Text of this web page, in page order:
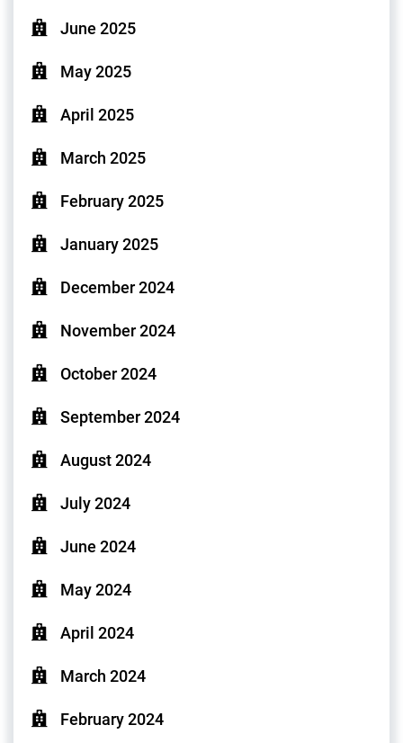
June 2025
May 2025
April 2025
March 2025
February 2025
January 2025
December 2024
November 2024
October 2024
September 2024
August 2024
July 2024
June 2024
May 2024
April 2024
March 2024
February 2024